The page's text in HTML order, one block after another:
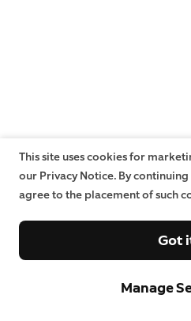
This site uses cookies for
our Privacy Notice. By
agree to the placement of such
Manage
Got